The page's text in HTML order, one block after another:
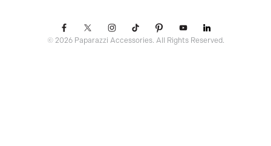
© 2026 Paparazzi Accessories. All Rights Reserved.